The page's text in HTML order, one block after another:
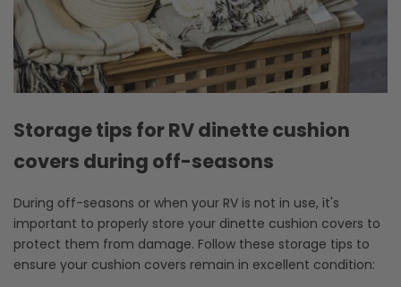
Storage tips for RV dinette cushion
covers during off-seasons
During off-seasons or when your RV is not in use, it's
important to properly store your dinette cushion covers to
protect them from damage. Follow these storage tips to
ensure your cushion covers remain in excellent condition: